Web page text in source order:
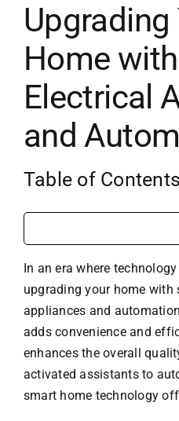
Upgrading
Home
Electrical
and
Table of Contents
In an era where
upgrading your home with
appliances and
adds convenience and
enhances the overall
activated assistants to
smart home technology